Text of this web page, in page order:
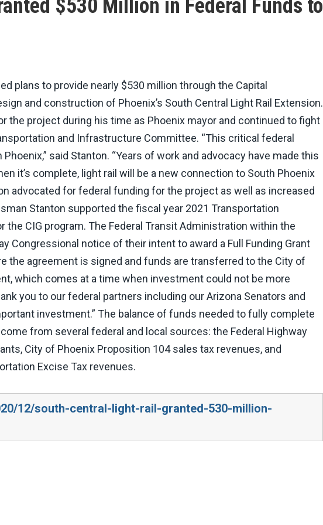
$530 Million in Federal Funds to
plans to provide nearly $530 million through the Capital
and construction of Phoenix’s South Central Light Rail Extension.
the project during his time as Phoenix mayor and continued to fight
and Infrastructure Committee. “This critical federal
said Stanton. “Years of work and advocacy have made this
it’s complete, light rail will be a new connection to South Phoenix
advocated for federal funding for the project as well as increased
Stanton supported the fiscal year 2021 Transportation
CIG program. The Federal Transit Administration within the
Congressional notice of their intent to award a Full Funding Grant
the agreement is signed and funds are transferred to the City of
which comes at a time when investment could not be more
you to our federal partners including our Arizona Senators and
investment.” The balance of funds needed to fully complete
from several federal and local sources: the Federal Highway
City of Phoenix Proposition 104 sales tax revenues, and
Excise Tax revenues.
12/south-central-light-rail-granted-530-million-